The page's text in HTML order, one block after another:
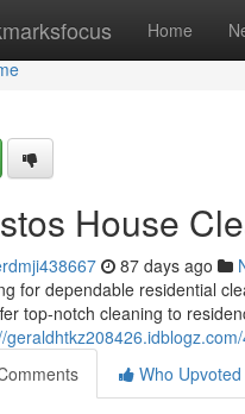
Home
House
87 days ago
for dependable residential
top-notch cleaning to
Who Upvoted